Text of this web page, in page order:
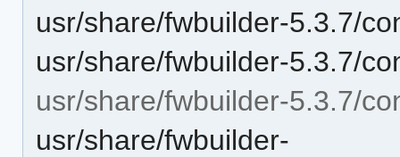
usr/share/fwbuilder-5.3.7/
usr/share/fwbuilder-5.3.7/
usr/share/fwbuilder-5.3.7/
usr/share/fwbuilder-